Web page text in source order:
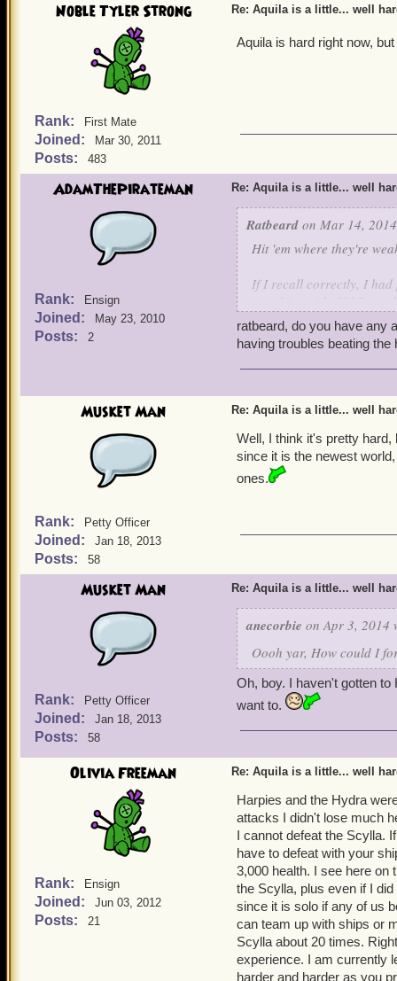
Noble Tyler Strong
Rank: First Mate
Joined: Mar 30, 2011
Posts: 483
Re: Aquila is a little... well
Aquila is hard right now,
AdamThePirateman
Rank: Ensign
Joined: May 23, 2010
Posts: 2
Re: Aquila is a little... well
Ratbeard on Mar 14,
Hit 'em where they're
If I recall correctly, I had
ratbeard, do you have any
having troubles beating the
Musket Man
Rank: Petty Officer
Joined: Jan 18, 2013
Posts: 58
Re: Aquila is a little... well
Well, I think it's pretty
since it is the newest
ones.
Musket Man
Rank: Petty Officer
Joined: Jan 18, 2013
Posts: 58
Re: Aquila is a little... well
anecorbie on Apr 3, 2014
Oooh yar, How could I
Oh, boy. I haven't gotten
want to.
Olivia Freeman
Rank: Ensign
Joined: Jun 03, 2012
Posts: 21
Re: Aquila is a little... well
Harpies and the Hydra
attacks I didn't lose much
I cannot defeat the Scylla.
have to defeat with your
3,000 health. I see here on
the Scylla, plus even if I
since it is solo if any of us
can team up with ships or
Scylla about 20 times.
experience. I am currently
harder and harder as you